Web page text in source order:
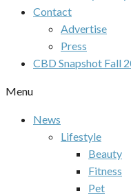
Contact
Advertise
Press
CBD Snapshot Fall
Menu
News
Lifestyle
Beauty
Fitness
Pet